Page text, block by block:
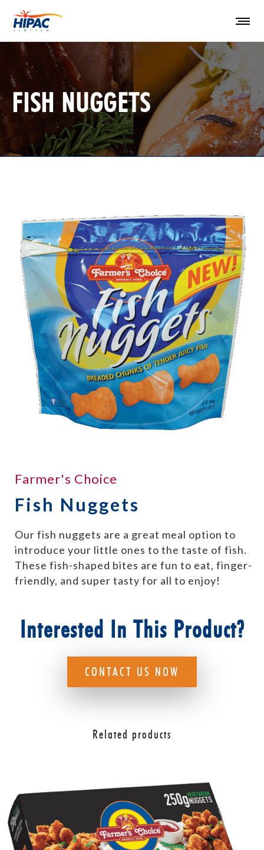
FISH NUGGETS
Farmer's Choice
Fish Nuggets
Our fish nuggets are a great meal option to
introduce your little ones to the taste of fish.
These fish-shaped bites are fun to eat, finger-
friendly, and super tasty for all to enjoy!
Interested In This Product?
CONTACT US NOW
Related products